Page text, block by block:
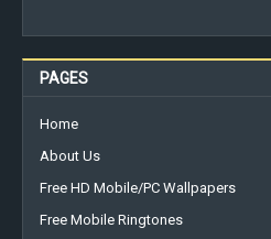
PAGES
Home
About Us
Free HD Mobile/PC Wallpapers
Free Mobile Ringtones